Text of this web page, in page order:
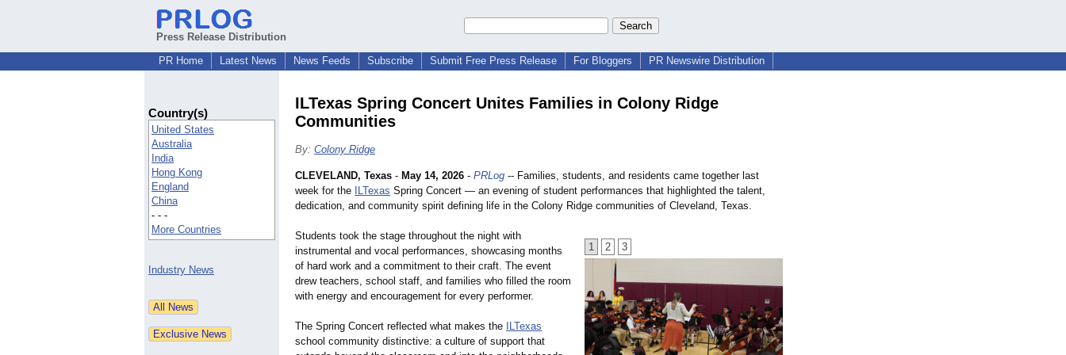
Press Release Distribution
PR Home
Latest News News Feeds Subscribe Submit Free Press Release For Bloggers PR Newswire Distribution
Country(s)
United States
Australia
India
Hong Kong
England
China
- - -
More Countries
Industry News
ILTexas Spring Concert Unites Families in Colony Ridge
Communities
By: Colony Ridge
1 2 3
CLEVELAND, Texas - May 14, 2026 - PRLog -- Families, students, and residents came together last
week for the
ILTexas Spring Concert — an evening of student performances that highlighted the talent,
dedication, and community spirit defining life in the Colony Ridge communities of Cleveland, Texas.
Students took the stage throughout the night with
instrumental and vocal performances, showcasing months
of hard work and a commitment to their craft. The event
drew teachers, school staff, and families who filled the room
with energy and encouragement for every performer.
The Spring Concert reflected what makes the
ILTexas
school community distinctive: a culture of support that